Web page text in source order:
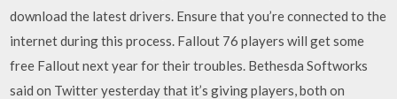
download the latest drivers. Ensure that you’re connected to the
internet during this process. Fallout 76 players will get some
free Fallout next year for their troubles. Bethesda Softworks
said on Twitter yesterday that it’s giving players, both on